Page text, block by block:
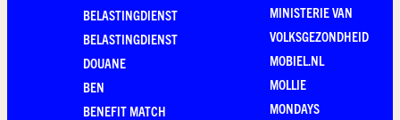
BELASTINGDIENST
BELASTINGDIENST
DOUANE
BEN
BENEFIT MATCH
MINISTERIE VAN
VOLKSGEZONDHEID
MOBIEL.NL
MOLLIE
MONDAYS